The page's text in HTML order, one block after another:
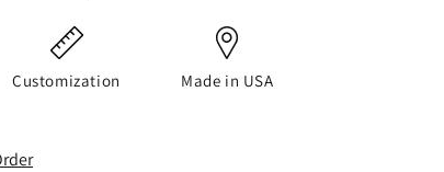
Customization Made in USA